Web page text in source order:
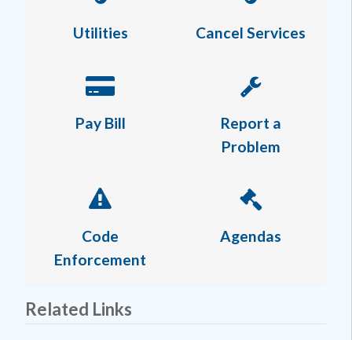
Utilities Cancel Services
Pay Bill
Report a
Problem
Code
Enforcement
Agendas
Related Links